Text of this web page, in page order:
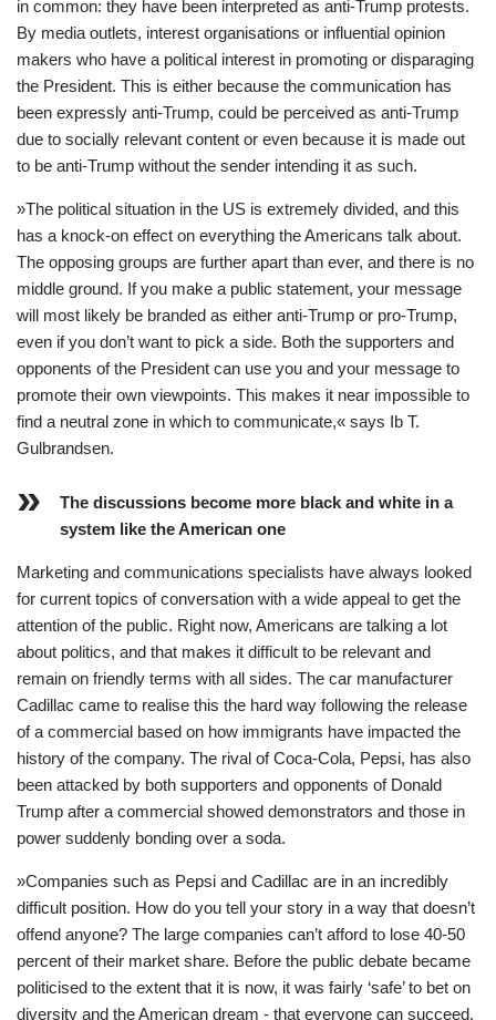
in common: they have been interpreted as anti-Trump protests.
By media outlets, interest organisations or influential opinion
makers who have a political interest in promoting or disparaging
the President. This is either because the communication has
been expressly anti-Trump, could be perceived as anti-Trump
due to socially relevant content or even because it is made out
to be anti-Trump without the sender intending it as such.
»The political situation in the US is extremely divided, and this
has a knock-on effect on everything the Americans talk about.
The opposing groups are further apart than ever, and there is no
middle ground. If you make a public statement, your message
will most likely be branded as either anti-Trump or pro-Trump,
even if you don’t want to pick a side. Both the supporters and
opponents of the President can use you and your message to
promote their own viewpoints. This makes it near impossible to
find a neutral zone in which to communicate,« says Ib T.
Gulbrandsen.
The discussions become more black and white in a
system like the American one
Marketing and communications specialists have always looked
for current topics of conversation with a wide appeal to get the
attention of the public. Right now, Americans are talking a lot
about politics, and that makes it difficult to be relevant and
remain on friendly terms with all sides. The car manufacturer
Cadillac came to realise this the hard way following the release
of a commercial based on how immigrants have impacted the
history of the company. The rival of Coca-Cola, Pepsi, has also
been attacked by both supporters and opponents of Donald
Trump after a commercial showed demonstrators and those in
power suddenly bonding over a soda.
»Companies such as Pepsi and Cadillac are in an incredibly
difficult position. How do you tell your story in a way that doesn’t
offend anyone? The large companies can’t afford to lose 40-50
percent of their market share. Before the public debate became
politicised to the extent that it is now, it was fairly ‘safe’ to bet on
diversity and the American dream - that everyone can succeed,